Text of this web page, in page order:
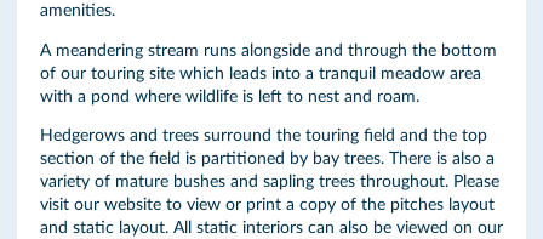
amenities.
A meandering stream runs alongside and through the bottom
of our touring site which leads into a tranquil meadow area
with a pond where wildlife is left to nest and roam.
Hedgerows and trees surround the touring field and the top
section of the field is partitioned by bay trees. There is also a
variety of mature bushes and sapling trees throughout. Please
visit our website to view or print a copy of the pitches layout
and static layout. All static interiors can also be viewed on our